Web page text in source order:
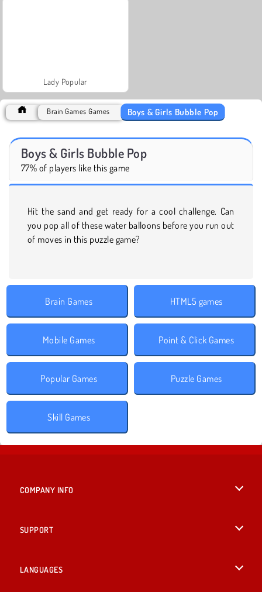
Lady Popular
Brain Games Games Boys & Girls Bubble Pop
Boys & Girls Bubble Pop
77% of players like this game
Hit the sand and get ready for a cool challenge. Can
you pop all of these water balloons before you run out
of moves in this puzzle game?
Brain Games HTML5 games
Mobile Games Point & Click Games
Popular Games Puzzle Games
Skill Games
COMPANY INFO
SUPPORT
LANGUAGES